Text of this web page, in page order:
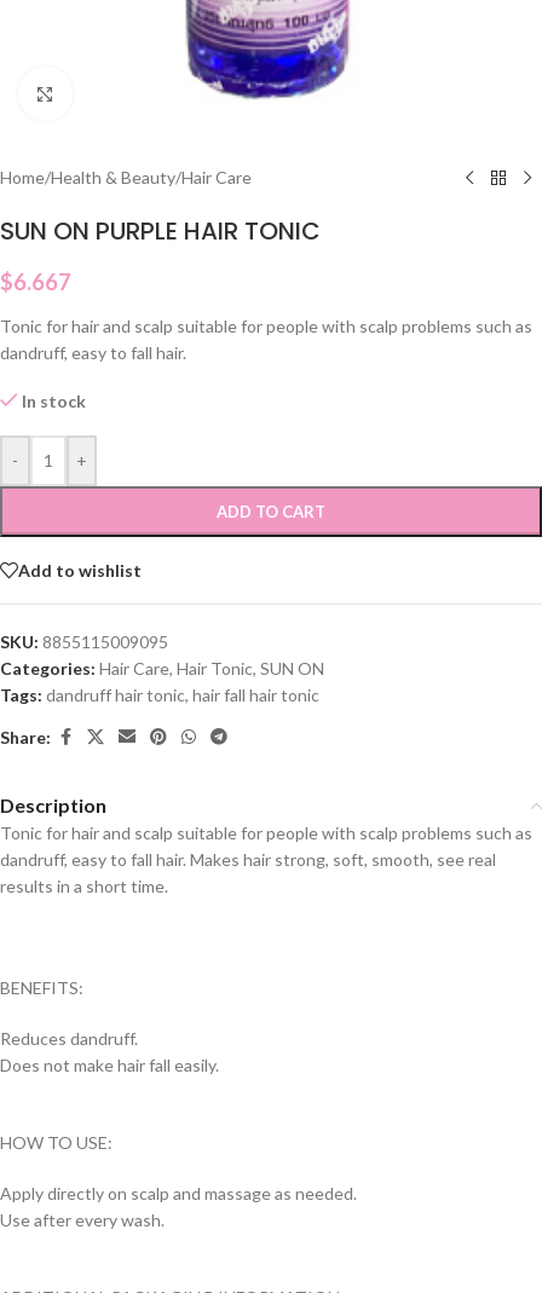
Home/Health & Beauty/Hair Care
SUN ON PURPLE HAIR TONIC
$6.667
Tonic for hair and scalp suitable for people with scalp problems such as
dandruff, easy to fall hair.
In stock
- +
ADD TO CART
Add to wishlist
SKU: 8855115009095
Categories: Hair Care, Hair Tonic, SUN ON
Tags: dandruff hair tonic, hair fall hair tonic
Share:
Description
Tonic for hair and scalp suitable for people with scalp problems such as
dandruff, easy to fall hair. Makes hair strong, soft, smooth, see real
results in a short time.
BENEFITS:
Reduces dandruff.
Does not make hair fall easily.
HOW TO USE:
Apply directly on scalp and massage as needed.
Use after every wash.